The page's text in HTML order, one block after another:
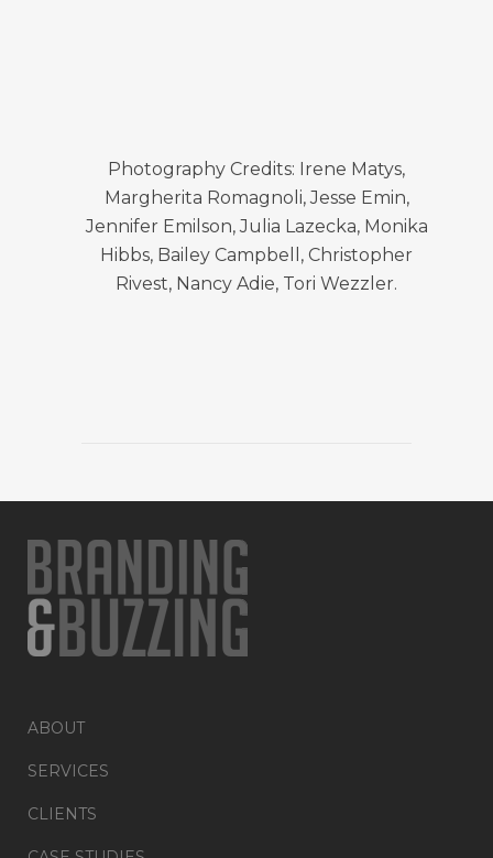
Photography Credits: Irene Matys,
Margherita Romagnoli, Jesse Emin,
Jennifer Emilson, Julia Lazecka, Monika
Hibbs, Bailey Campbell, Christopher
Rivest, Nancy Adie, Tori Wezzler.
ABOUT
SERVICES
CLIENTS